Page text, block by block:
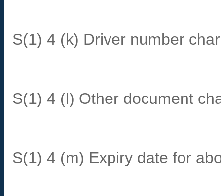
S(1) 4 (k) Driver number
S(1) 4 (l) Other document
S(1) 4 (m) Expiry date for